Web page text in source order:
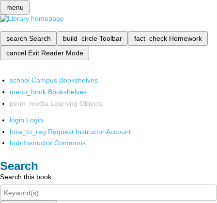
menu
search Search build_circle Toolbar fact_check Homework
cancel Exit Reader Mode
school Campus Bookshelves
menu_book Bookshelves
perm_media Learning Objects
login Login
how_to_reg Request Instructor Account
hub Instructor Commons
Search
Search this book